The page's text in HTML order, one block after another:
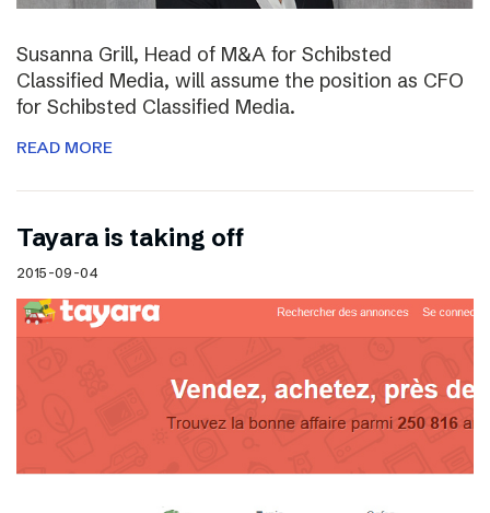
Susanna Grill, Head of M&A for Schibsted
Classified Media, will assume the position as CFO
for Schibsted Classified Media.
READ MORE
Tayara is taking off
2015-09-04